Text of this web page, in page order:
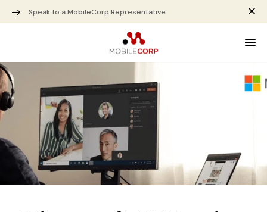
Speak to a MobileCorp Representative